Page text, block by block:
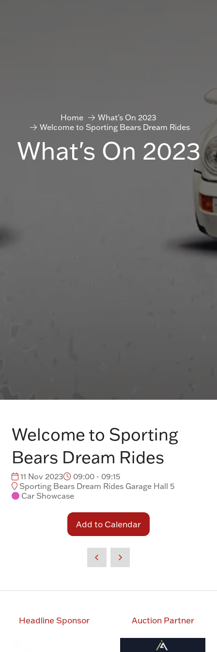
Home
What's On 2023
Welcome to Sporting Bears Dream Rides
What's On 2023
Welcome to Sporting
Bears Dream Rides
11 Nov 2023
09:00 - 09:15
Sporting Bears Dream Rides Garage Hall 5
Car Showcase
Add to Calendar
Headline Sponsor Auction Partner